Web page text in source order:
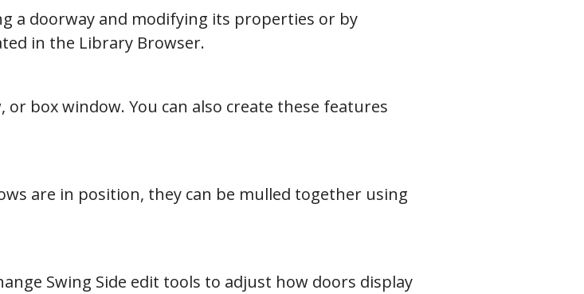
a doorway and modifying its properties or by
in the Library Browser.
box window. You can also create these features
are in position, they can be mulled together using
Swing Side edit tools to adjust how doors display